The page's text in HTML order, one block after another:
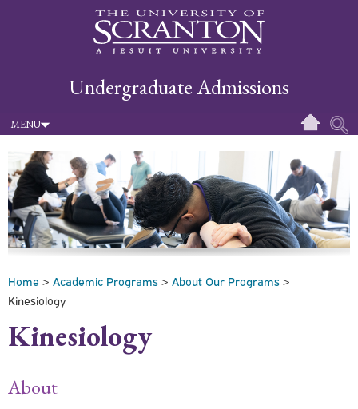
Undergraduate Admissions
MENU
Home > Academic Programs > About Our Programs >
Kinesiology
Kinesiology
About